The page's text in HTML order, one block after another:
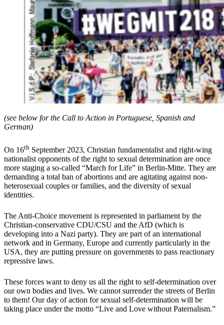
(see below for the Call to Action in Portuguese, Spanish and
German)
On 16th September 2023, Christian fundamentalist and right-wing
nationalist opponents of the right to sexual determination are once
more staging a so-called “March for Life” in Berlin-Mitte. They are
demanding a total ban of abortions and are agitating against non-
heterosexual couples or families, and the diversity of sexual
identities.
The Anti-Choice movement is represented in parliament by the
Christian-conservative CDU/CSU and the AfD (which is
developing into a Nazi party). They are part of an international
network and in Germany, Europe and currently particularly in the
USA, they are putting pressure on governments to pass reactionary
repressive laws.
These forces want to deny us all the right to self-determination over
our own bodies and lives. We cannot surrender the streets of Berlin
to them! Our day of action for sexual self-determination will be
taking place under the motto “Live and Love without Paternalism.”